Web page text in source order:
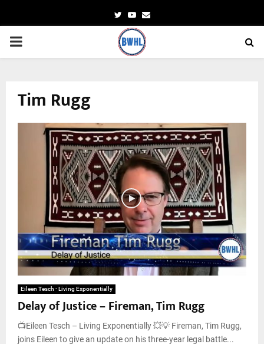
TwitterYoutube
Email
PRIMARY
Tim Rugg
Eileen Tesch - Living Exponentially
Delay of Justice – Fireman, Tim Rugg
📺Eileen Tesch – Living Exponentially 💥💡 Fireman, Tim Rugg,
joins Eileen to give an update on his three-year legal battle...